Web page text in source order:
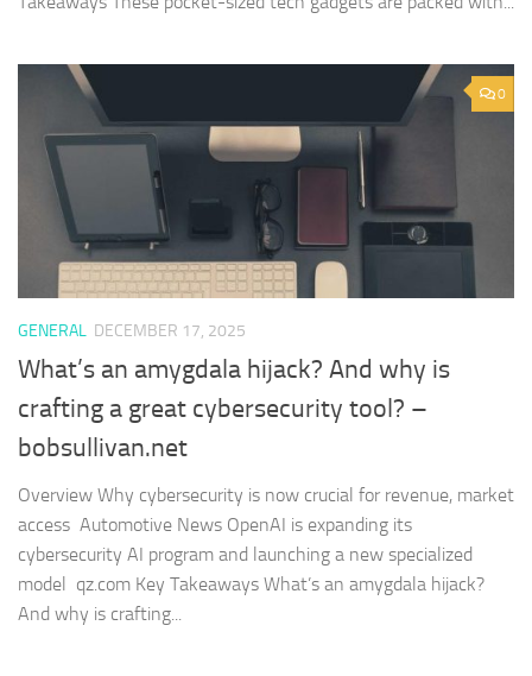
0
GENERAL DECEMBER 17, 2025
What’s an amygdala hijack? And why is
crafting a great cybersecurity tool? –
bobsullivan.net
Overview Why cybersecurity is now crucial for revenue, market
access Automotive News OpenAI is expanding its
cybersecurity AI program and launching a new specialized
model qz.com Key Takeaways What’s an amygdala hijack?
And why is crafting...